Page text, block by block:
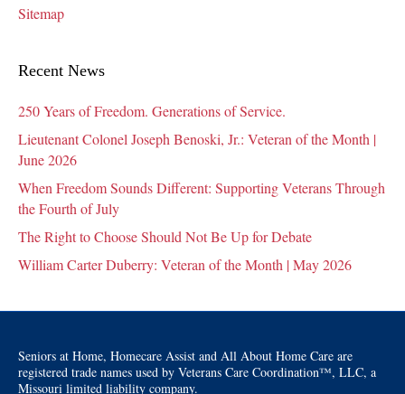
Sitemap
Recent News
250 Years of Freedom. Generations of Service.
Lieutenant Colonel Joseph Benoski, Jr.: Veteran of the Month |
June 2026
When Freedom Sounds Different: Supporting Veterans Through
the Fourth of July
The Right to Choose Should Not Be Up for Debate
William Carter Duberry: Veteran of the Month | May 2026
Seniors at Home, Homecare Assist and All About Home Care are
registered trade names used by Veterans Care Coordination™, LLC, a
Missouri limited liability company.